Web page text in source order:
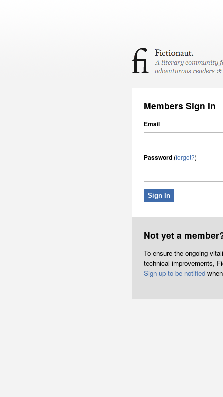
Members Sign In
Email
Password (forgot?)
Not yet a
To ensure the ongoing
technical improvements,
Sign up to be notified